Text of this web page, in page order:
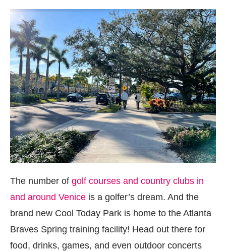
The number of golf courses and country clubs in
and around Venice is a golfer’s dream. And the
brand new Cool Today Park is home to the Atlanta
Braves Spring training facility! Head out there for
food, drinks, games, and even outdoor concerts